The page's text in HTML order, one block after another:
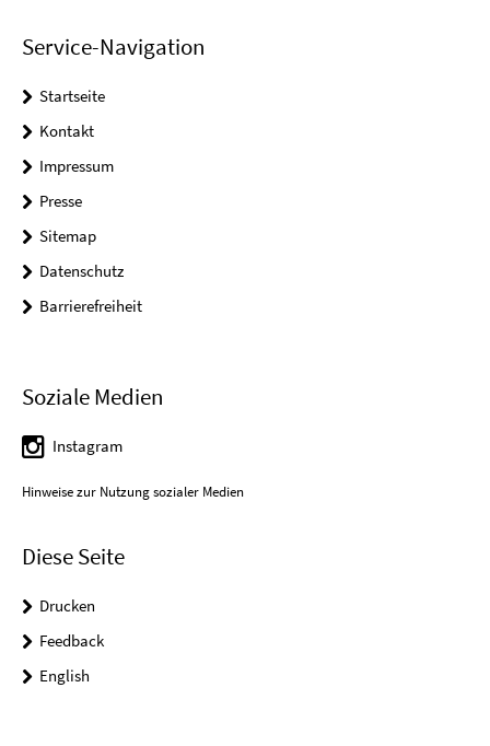
Service-Navigation
Startseite
Kontakt
Impressum
Presse
Sitemap
Datenschutz
Barrierefreiheit
Soziale Medien
Instagram
Hinweise zur Nutzung sozialer Medien
Diese Seite
Drucken
Feedback
English